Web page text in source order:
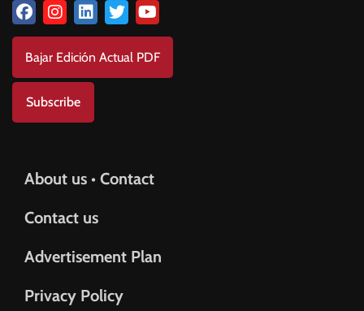
Bajar Edición Actual PDF
Subscribe
About us • Contact
Contact us
Advertisement Plan
Privacy Policy